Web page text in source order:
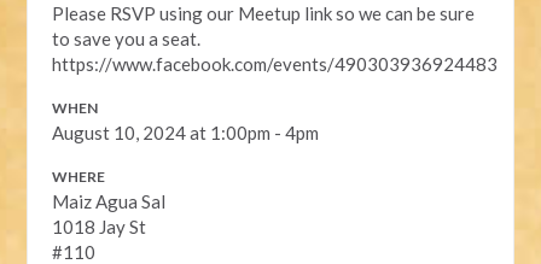
Please RSVP using our Meetup link so we can be sure
to save you a seat.
https://www.facebook.com/events/490303936924483
WHEN
August 10, 2024 at 1:00pm - 4pm
WHERE
Maiz Agua Sal
1018 Jay St
#110